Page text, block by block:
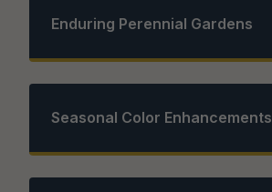
Enduring Perennial Gardens
Seasonal Color Enhancements